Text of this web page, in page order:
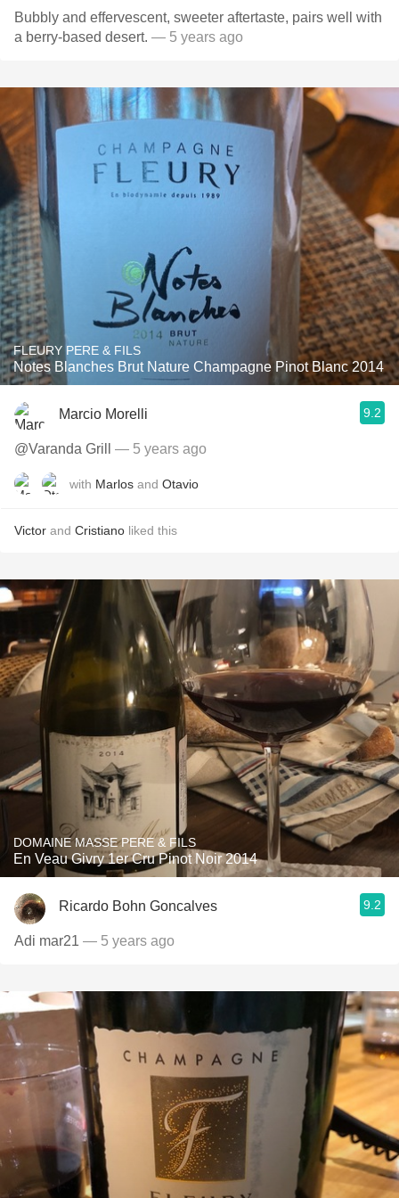
Bubbly and effervescent, sweeter aftertaste, pairs well with
a berry-based desert. — 5 years ago
FLEURY PERE & FILS
Notes Blanches Brut Nature Champagne Pinot Blanc 2014
Marcio Morelli 9.2
@Varanda Grill — 5 years ago
with Marlos and Otavio
Victor and Cristiano liked this
DOMAINE MASSE PERE & FILS
En Veau Givry 1er Cru Pinot Noir 2014
Ricardo Bohn Goncalves 9.2
Adi mar21 — 5 years ago